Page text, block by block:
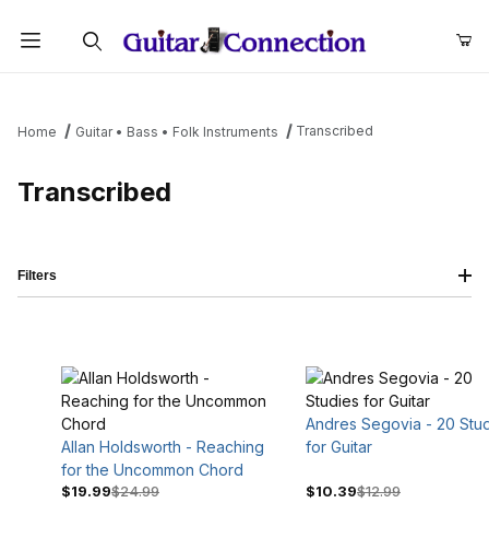
Home Guitar • Bass • Folk Instruments Transcribed
Transcribed
Allan Holdsworth - Reaching
for the Uncommon Chord
$19.99$24.99
Andres Segovia - 20
for Guitar
$10.39$12.99
Filters